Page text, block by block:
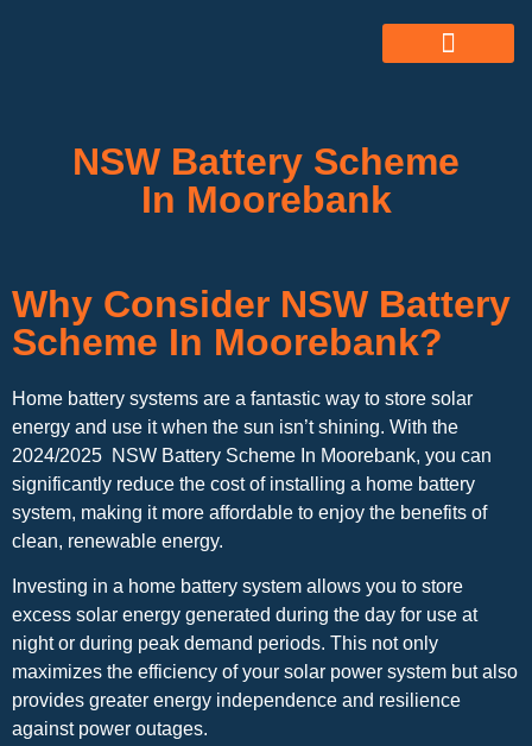
NSW Battery Scheme
In Moorebank
Why Consider NSW Battery
Scheme In Moorebank?
Home battery systems are a fantastic way to store solar
energy and use it when the sun isn’t shining. With the
2024/2025 NSW Battery Scheme In Moorebank, you can
significantly reduce the cost of installing a home battery
system, making it more affordable to enjoy the benefits of
clean, renewable energy.
Investing in a home battery system allows you to store
excess solar energy generated during the day for use at
night or during peak demand periods. This not only
maximizes the efficiency of your solar power system but also
provides greater energy independence and resilience
against power outages.